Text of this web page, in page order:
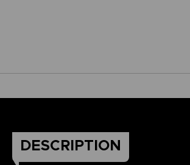
DESCRIPTION